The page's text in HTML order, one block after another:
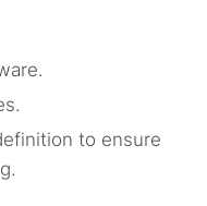
to ensure